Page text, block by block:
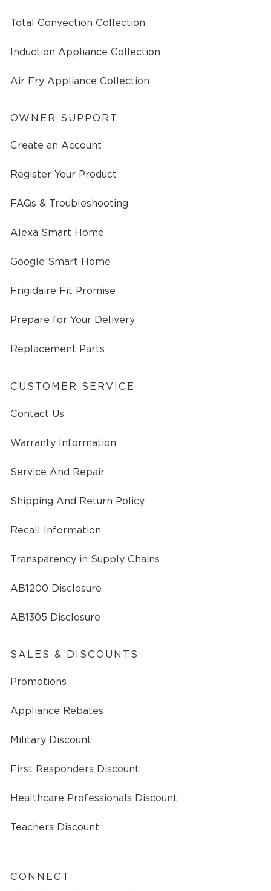
Total Convection Collection
Induction Appliance Collection
Air Fry Appliance Collection
OWNER SUPPORT
Create an Account
Register Your Product
FAQs & Troubleshooting
Alexa Smart Home
Google Smart Home
Frigidaire Fit Promise
Prepare for Your Delivery
Replacement Parts
CUSTOMER SERVICE
Contact Us
Warranty Information
Service And Repair
Shipping And Return Policy
Recall Information
Transparency in Supply Chains
AB1200 Disclosure
AB1305 Disclosure
SALES & DISCOUNTS
Promotions
Appliance Rebates
Military Discount
First Responders Discount
Healthcare Professionals Discount
Teachers Discount
CONNECT